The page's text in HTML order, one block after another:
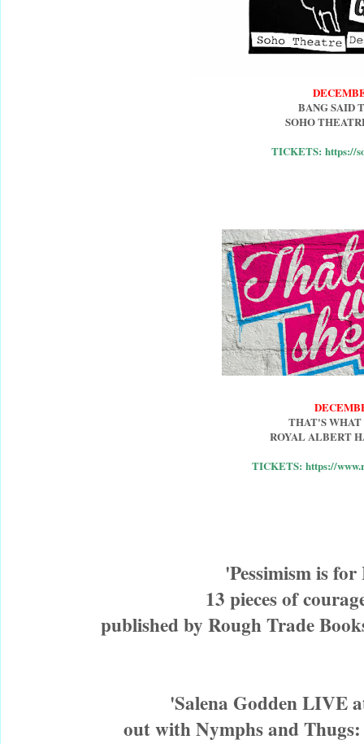
BANG SAID
SOHO
TICKETS: https://
THAT'S
ROYAL ALBERT
TICKETS: https://
'Pessimism is
13 pieces of
published by Rough Trade
'Salena Godden LIVE
out with Nymphs and